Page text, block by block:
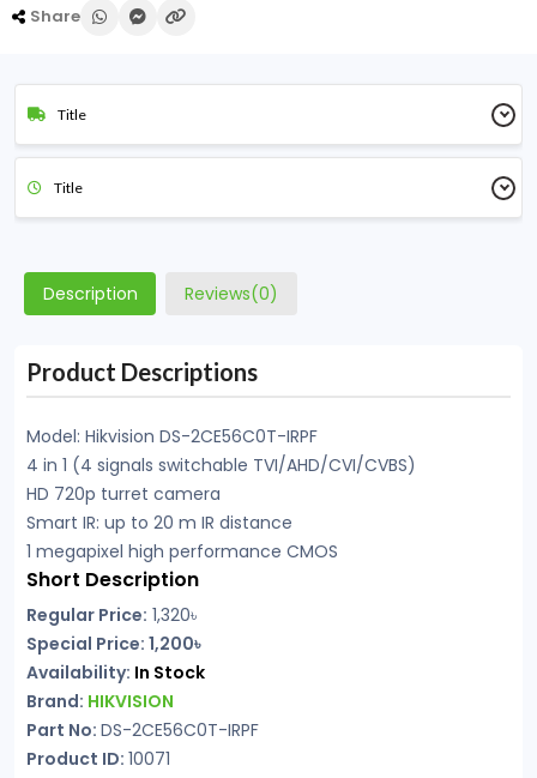
Share
Title
Title
Description Reviews(0)
Product Descriptions
Model: Hikvision DS-2CE56C0T-IRPF
4 in 1 (4 signals switchable TVI/AHD/CVI/CVBS)
HD 720p turret camera
Smart IR: up to 20 m IR distance
1 megapixel high performance CMOS
Short Description
Regular Price: 1,320৳
Special Price: 1,200৳
Availability: In Stock
Brand: HIKVISION
Part No: DS-2CE56C0T-IRPF
Product ID: 10071